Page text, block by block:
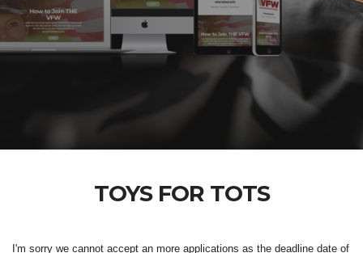
TOYS FOR TOTS
I'm sorry we cannot accept an more applications as the deadline date of